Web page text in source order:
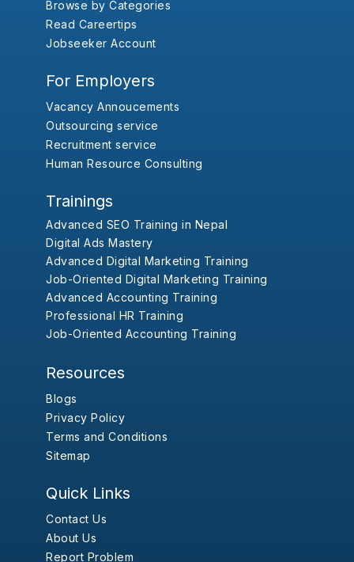
Browse by Categories
Read Careertips
Jobseeker Account
For Employers
Vacancy Annoucements
Outsourcing service
Recruitment service
Human Resource Consulting
Trainings
Advanced SEO Training in Nepal
Digital Ads Mastery
Advanced Digital Marketing Training
Job-Oriented Digital Marketing Training
Advanced Accounting Training
Professional HR Training
Job-Oriented Accounting Training
Resources
Blogs
Privacy Policy
Terms and Conditions
Sitemap
Quick Links
Contact Us
About Us
Report Problem